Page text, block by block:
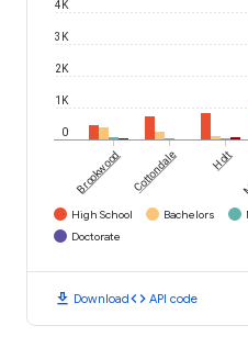
0
1K
2K
3K
4K
Brookwood Cottondale Holt
High School Bachelors
Doctorate
download Downloadcode API code